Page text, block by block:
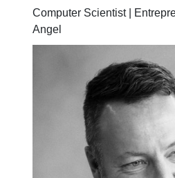
Computer Scientist |
Angel